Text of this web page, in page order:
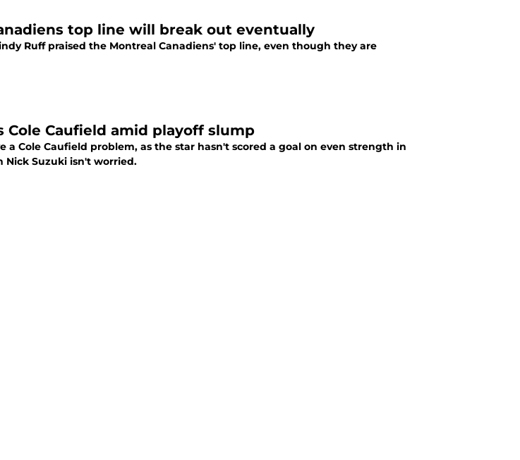
top line will break out eventually
Ruff praised the Montreal Canadiens' top line, even though they are
Cole Caufield amid playoff slump
a Cole Caufield problem, as the star hasn't scored a goal on even strength in
Nick Suzuki isn't worried.